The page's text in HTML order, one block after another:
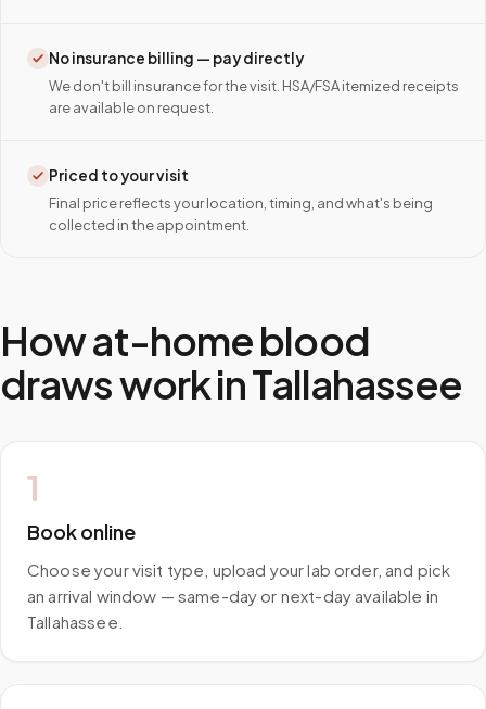
No insurance billing — pay directly
We don't bill insurance for the visit. HSA/FSA itemized receipts
are available on request.
Priced to your visit
Final price reflects your location, timing, and what's being
collected in the appointment.
How at-home blood
draws work inTallahassee
1
Book online
Choose your visit type, upload your lab order, and pick
an arrival window — same-day or next-day available in
Tallahassee.